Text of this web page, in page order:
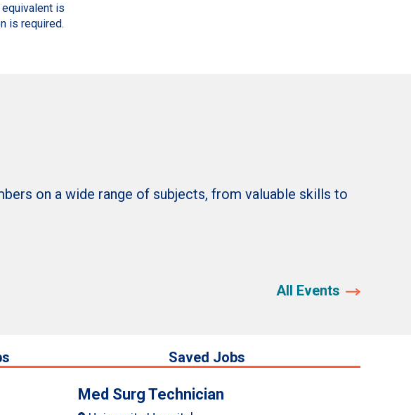
is
is required.
on a wide range of subjects, from valuable skills to
All Events
Saved Jobs
Med Surg Technician